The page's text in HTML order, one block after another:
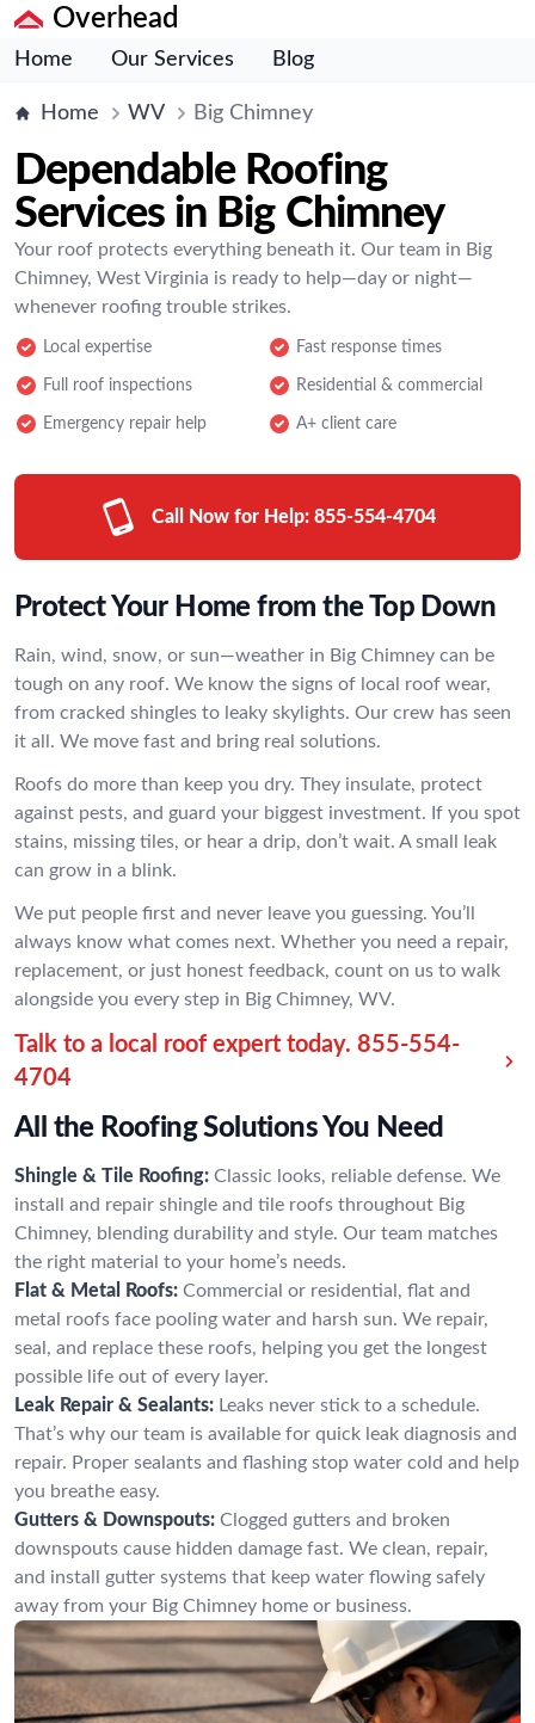
Overhead
Home Our Services Blog
Home WV Big Chimney
Dependable Roofing
Services in Big Chimney
Your roof protects everything beneath it. Our team in Big
Chimney, West Virginia is ready to help—day or night—
whenever roofing trouble strikes.
Local expertise Fast response times
Full roof inspections Residential & commercial
Emergency repair help A+ client care
Call Now for Help: 855-554-4704
Protect Your Home from the Top Down
Rain, wind, snow, or sun—weather in Big Chimney can be
tough on any roof. We know the signs of local roof wear,
from cracked shingles to leaky skylights. Our crew has seen
it all. We move fast and bring real solutions.
Roofs do more than keep you dry. They insulate, protect
against pests, and guard your biggest investment. If you spot
stains, missing tiles, or hear a drip, don’t wait. A small leak
can grow in a blink.
We put people first and never leave you guessing. You’ll
always know what comes next. Whether you need a repair,
replacement, or just honest feedback, count on us to walk
alongside you every step in Big Chimney, WV.
Talk to a local roof expert today. 855-554-
4704
All the Roofing Solutions You Need
Shingle & Tile Roofing: Classic looks, reliable defense. We
install and repair shingle and tile roofs throughout Big
Chimney, blending durability and style. Our team matches
the right material to your home’s needs.
Flat & Metal Roofs: Commercial or residential, flat and
metal roofs face pooling water and harsh sun. We repair,
seal, and replace these roofs, helping you get the longest
possible life out of every layer.
Leak Repair & Sealants: Leaks never stick to a schedule.
That’s why our team is available for quick leak diagnosis and
repair. Proper sealants and flashing stop water cold and help
you breathe easy.
Gutters & Downspouts: Clogged gutters and broken
downspouts cause hidden damage fast. We clean, repair,
and install gutter systems that keep water flowing safely
away from your Big Chimney home or business.